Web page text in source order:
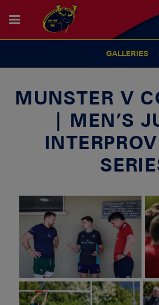
GALLERIES
MUNSTER V
| MEN’S